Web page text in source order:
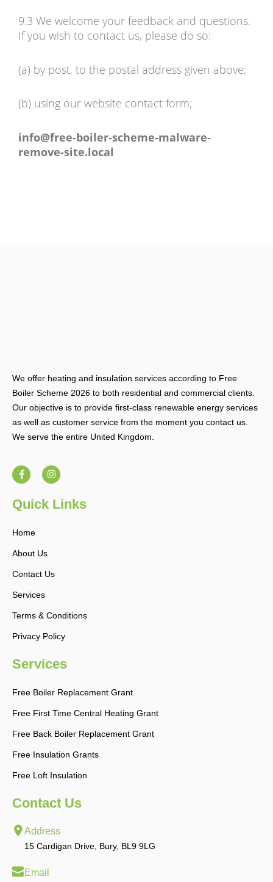
9.3 We welcome your feedback and questions.
If you wish to contact us, please do so:
(a) by post, to the postal address given above;
(b) using our website contact form;
info@free-boiler-scheme-malware-
remove-site.local
We offer heating and insulation services according to Free
Boiler Scheme 2026 to both residential and commercial clients.
Our objective is to provide first-class renewable energy services
as well as customer service from the moment you contact us.
We serve the entire United Kingdom.
F
a
c
b
o
-
I
n
s
a
g
Quick Links
Home
About Us
Contact Us
Services
Terms & Conditions
Privacy Policy
Services
Free Boiler Replacement Grant
Free First Time Central Heating Grant
Free Back Boiler Replacement Grant
Free Insulation Grants
Free Loft Insulation
Contact Us
Address
15 Cardigan Drive, Bury, BL9 9LG
Email